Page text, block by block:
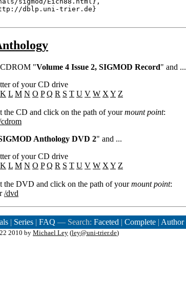
dblp.uni-trier.de}
"Volume 4 Issue 2, SIGMOD Record" and ...
of your CD drive
K L M N O P Q R S T U V W X Y Z
CD and click on the path of yourmount point:
Anthology DVD 2" and ...
of your CD drive
K L M N O P Q R S T U V W X Y Z
DVD and click on the path of yourmount point:
/dvd
| Series | FAQ — Search: Faceted | Complete | Author
2010 by Michael Ley (ley@uni-trier.de)